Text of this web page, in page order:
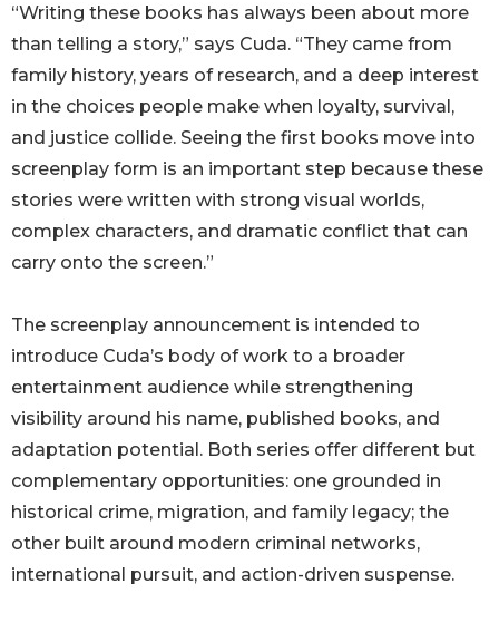
“Writing these books has always been about more
than telling a story,” says Cuda. “They came from
family history, years of research, and a deep interest
in the choices people make when loyalty, survival,
and justice collide. Seeing the first books move into
screenplay form is an important step because these
stories were written with strong visual worlds,
complex characters, and dramatic conflict that can
carry onto the screen.”
The screenplay announcement is intended to
introduce Cuda’s body of work to a broader
entertainment audience while strengthening
visibility around his name, published books, and
adaptation potential. Both series offer different but
complementary opportunities: one grounded in
historical crime, migration, and family legacy; the
other built around modern criminal networks,
international pursuit, and action-driven suspense.